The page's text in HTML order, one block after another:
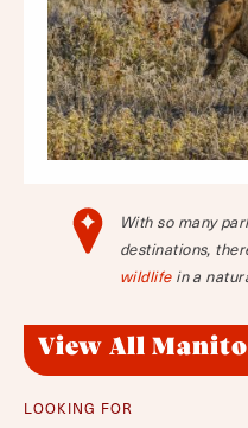
With so many
destinations,
wildlifein a
View All
LOOKING FOR